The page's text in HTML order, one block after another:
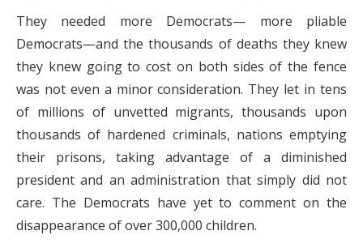
They needed more Democrats— more pliable
Democrats—and the thousands of deaths they knew
they knew going to cost on both sides of the fence
was not even a minor consideration. They let in tens
of millions of unvetted migrants, thousands upon
thousands of hardened criminals, nations emptying
their prisons, taking advantage of a diminished
president and an administration that simply did not
care. The Democrats have yet to comment on the
disappearance of over 300,000 children.